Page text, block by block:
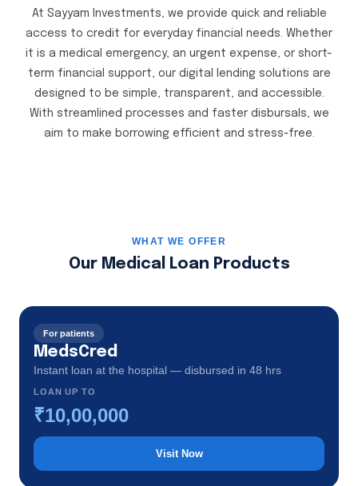
At Sayyam Investments, we provide quick and reliable
access to credit for everyday financial needs. Whether
it is a medical emergency, an urgent expense, or short-
term financial support, our digital lending solutions are
designed to be simple, transparent, and accessible.
With streamlined processes and faster disbursals, we
aim to make borrowing efficient and stress-free.
WHAT WE OFFER
Our Medical Loan Products
For patients
MedsCred
Instant loan at the hospital — disbursed in 48 hrs
LOAN UP TO
₹10,00,000
Visit Now